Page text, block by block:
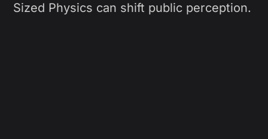
Sized Physics can shift public perception.